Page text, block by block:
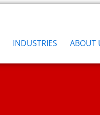
INDUSTRIES ABOUT